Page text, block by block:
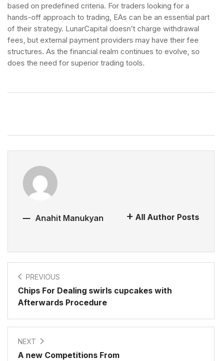
based on predefined criteria. For traders looking for a
hands-off approach to trading, EAs can be an essential part
of their strategy. LunarCapital doesn’t charge withdrawal
fees, but external payment providers may have their fee
structures. As the financial realm continues to evolve, so
does the need for superior trading tools.
Anahit Manukyan All Author Posts
PREVIOUS
Chips For Dealing swirls cupcakes with
Afterwards Procedure
NEXT
A new Competitions From